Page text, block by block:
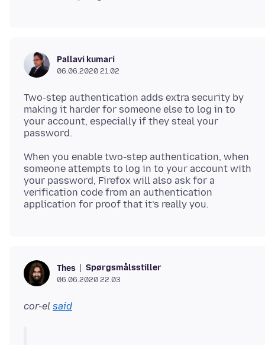
Pallavi kumari
06.06.2020 21.02
Two-step authentication adds extra security by
making it harder for someone else to log in to
your account, especially if they steal your
When you enable two-step authentication, when
someone attempts to log in to your account with
your password, Firefox will also ask for a
verification code from an authentication
Thes Spørgsmålsstiller
06.06.2020 22.03
cor-el said